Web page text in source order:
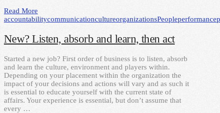
Read More
accountabilitycommunicationcultureorganizationsPeopleperformance
New? Listen, absorb and learn, then act
Started a new job? First order of business is to listen, absorb
and learn the culture, environment and players within.
Depending on your placement within the organization the
impact of your decisions and actions will vary and as such it
is essential to educate yourself with the current state of
affairs. Your experience is essential, but don’t assume that
every …